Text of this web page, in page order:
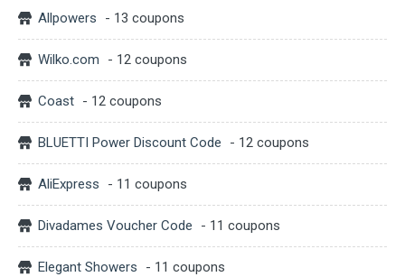
Allpowers - 13 coupons
Wilko.com - 12 coupons
Coast - 12 coupons
BLUETTI Power Discount Code - 12 coupons
AliExpress - 11 coupons
Divadames Voucher Code - 11 coupons
Elegant Showers - 11 coupons